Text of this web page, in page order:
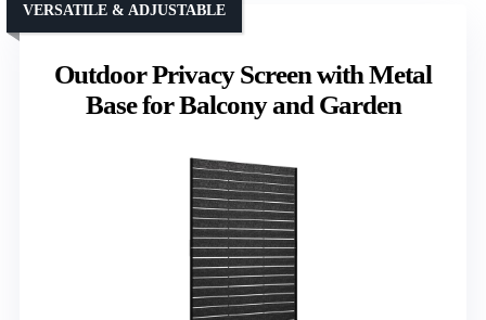
Outdoor Privacy Screen with Metal
Base for Balcony and Garden
VERSATILE & ADJUSTABLE